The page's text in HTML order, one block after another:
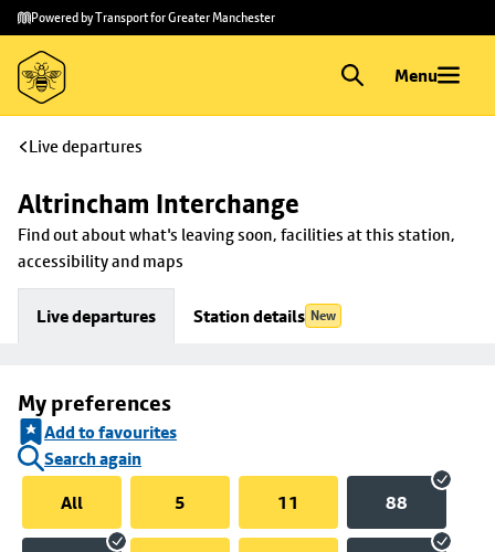
Skip to
main
content
Skip
to
footer
Powered by Transport for Greater Manchester
Menu
Live departures
Altrincham Interchange
Find out about what's leaving soon, facilities at this station,
accessibility and maps
Live departures Station details New
My preferences
Add to favourites
Search again
All
5 11 88